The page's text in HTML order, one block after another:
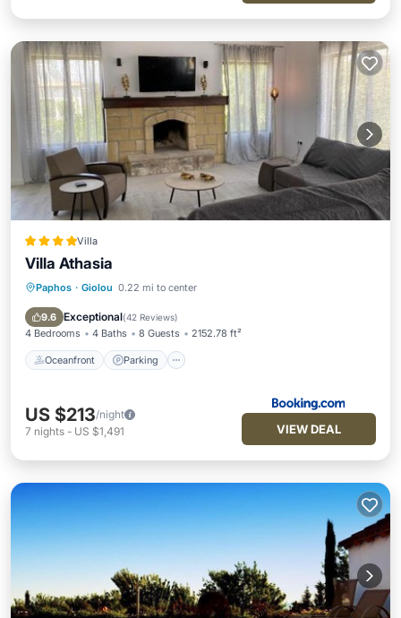
Villa
Villa Athasia
Paphos · Giolou 0.22 mi to center
9.6 Exceptional(42 Reviews)
4 Bedrooms 4 Baths 8 Guests 2152.78 ft²
Oceanfront Parking
Oceanfront Parking
Ocean View
US $213/night
7 nights - US $1,491 VIEW DEAL